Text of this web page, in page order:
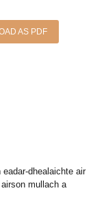
AS PDF
dhealaichte air
mullach a